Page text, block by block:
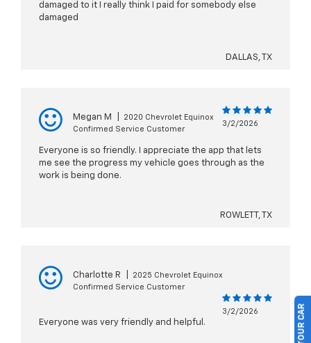
damaged to it I really think I paid for somebody else
damaged
DALLAS, TX
Megan M
2020 Chevrolet Equinox
Confirmed Service Customer
3/2/2026
Everyone is so friendly. I appreciate the app that lets
me see the progress my vehicle goes through as the
work is being done.
ROWLETT, TX
Charlotte R
2025 Chevrolet Equinox
Confirmed Service Customer
3/2/2026
Everyone was very friendly and helpful.